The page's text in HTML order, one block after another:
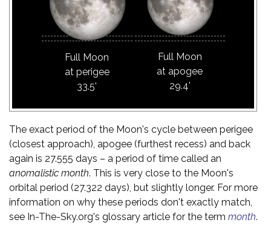
Full Moon
at perigee
33.5'
Full Moon
at apogee
29.4'
The exact period of the Moon's cycle between perigee
(closest approach), apogee (furthest recess) and back
again is 27.555 days – a period of time called an
anomalistic month. This is very close to the Moon's
orbital period (27.322 days), but slightly longer. For more
information on why these periods don't exactly match,
see In-The-Sky.org's glossary article for the term month.